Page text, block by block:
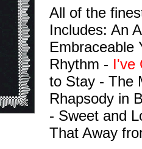
All of the
Includes: An
Embraceable
Rhythm - I've
to Stay - The
Rhapsody in
- Sweet and
That Away